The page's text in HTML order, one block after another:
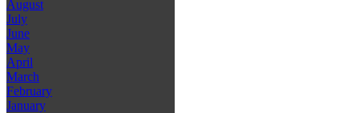
August
July
June
May
April
March
February
January